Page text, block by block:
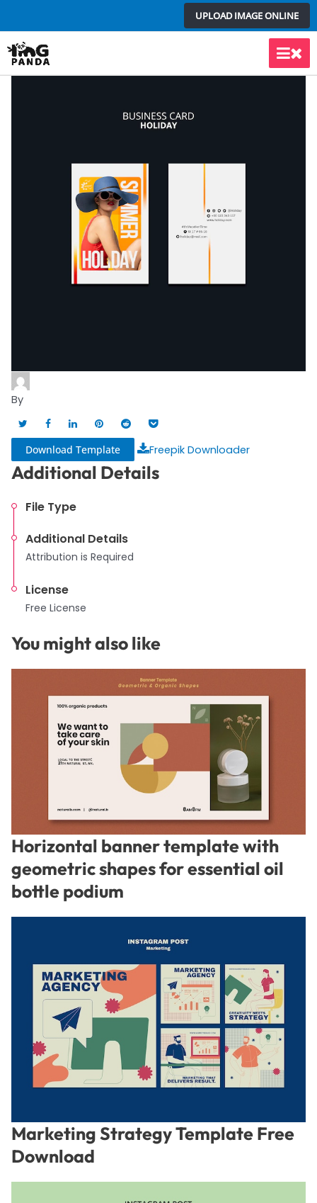
to
content
UPLOAD IMAGE ONLINE
Main
By
Download Template Freepik Downloader
Additional Details
File Type
Additional Details
Attribution is Required
License
Free License
You might also like
Horizontal banner template with
geometric shapes for essential oil
bottle podium
Marketing Strategy Template Free
Download